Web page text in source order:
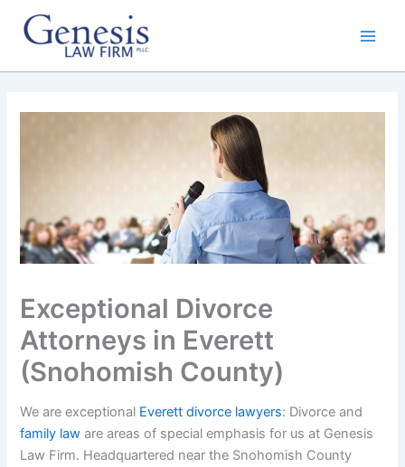
Exceptional Divorce
Attorneys in Everett
(Snohomish County)
We are exceptional Everett divorce lawyers: Divorce and
family law are areas of special emphasis for us at Genesis
Law Firm. Headquartered near the Snohomish County